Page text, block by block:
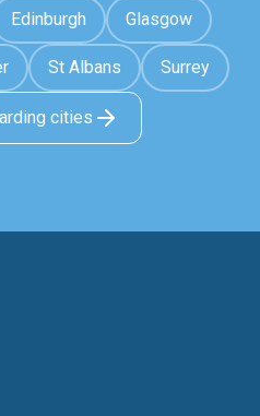
Edinburgh Glasgow
St Albans Surrey
cities